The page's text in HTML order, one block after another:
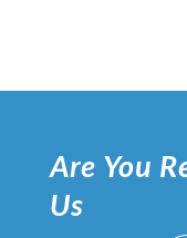
Are You
Us